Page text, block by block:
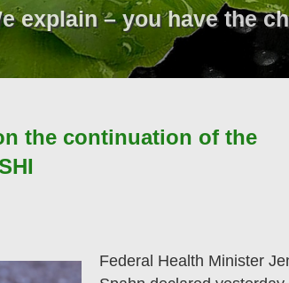
explain – you have the
the continuation of the
Federal Health Minister